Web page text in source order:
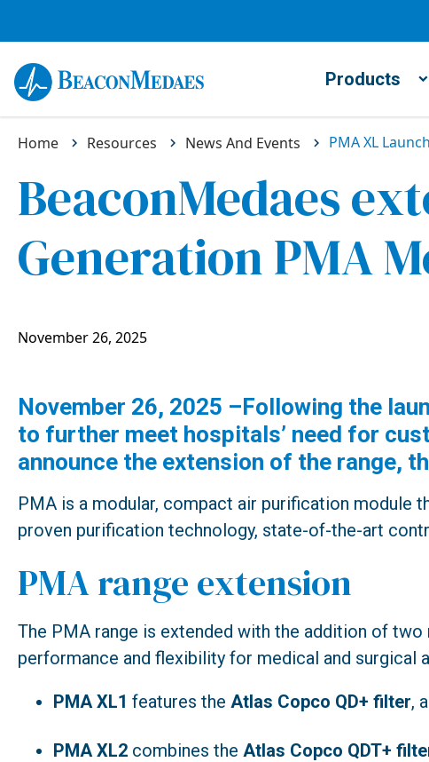
Products
Home Resources News And Events PMA XL Launch
BeaconMedaes
Generation PMA
November 26, 2025
November 26, 2025 –Following the
to further meet hospitals’ need for
announce the extension of the range,
PMA is a modular, compact air purification module
proven purification technology, state-of-the-art
PMA range extension
The PMA range is extended with the addition of
performance and flexibility for medical and surgical
PMA XL1 features the Atlas Copco QD+ filter,
PMA XL2 combines the Atlas Copco QDT+